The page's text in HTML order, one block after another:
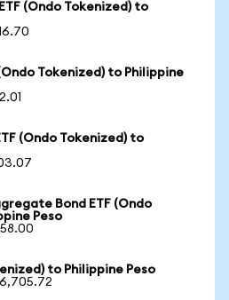
(Ondo Tokenized) to
Tokenized) to Philippine
(Ondo Tokenized) to
Bond ETF (Ondo
Peso
to Philippine Peso